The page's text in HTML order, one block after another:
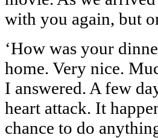
with you again, but
‘How was your
home. Very nice.
I answered. A few
heart attack. It
chance to do